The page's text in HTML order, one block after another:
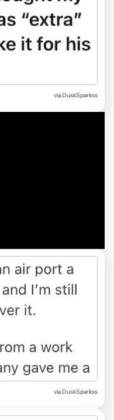
via DuskSparkss
via DuskSparkss